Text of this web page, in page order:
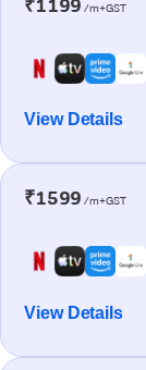
₹1199 /m+GST
View Details
₹1599 /m+GST
View Details